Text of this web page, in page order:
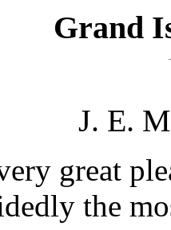
Grand
J. E.
great
the